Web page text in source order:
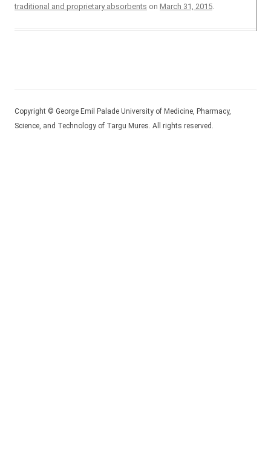
traditional and proprietary absorbents on March 31, 2015.
Copyright © George Emil Palade University of Medicine, Pharmacy,
Science, and Technology of Targu Mures. All rights reserved.